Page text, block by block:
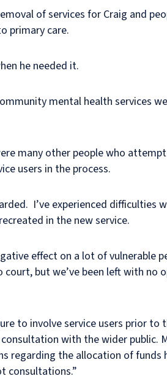
of services for Craig and
primary care.
he needed it.
mental health services
many other people who
users in the process.
I’ve experienced difficulties
in the new service.
effect on a lot of vulnerable
but we’ve been left with no
to involve service users prior
with the wider public.
regarding the allocation of funds
consultations.”